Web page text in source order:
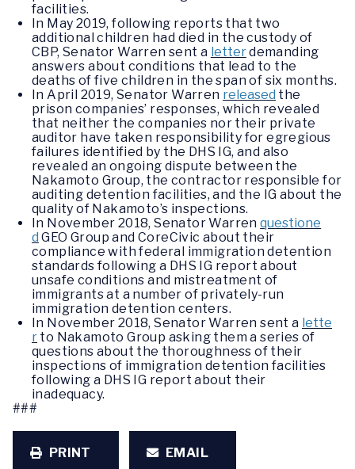
facilities.
In May 2019, following reports that two
additional children had died in the custody of
CBP, Senator Warren sent a letterdemanding
answers about conditions that lead to the
deaths of five children in the span of six months.
In April 2019, Senator Warren released the
prison companies’ responses, which revealed
that neither the companies nor their private
auditor have taken responsibility for egregious
failures identified by the DHS IG, and also
revealed an ongoing dispute between the
Nakamoto Group, the contractor responsible for
auditing detention facilities, and the IG about the
quality of Nakamoto’s inspections.
In November 2018, Senator Warrenquestione
d GEO Group and CoreCivic about their
compliance with federal immigration detention
standards following a DHS IG report about
unsafe conditions and mistreatment of
immigrants at a number of privately-run
immigration detention centers.
In November 2018, Senator Warren sent a lette
r to Nakamoto Group asking them a series of
questions about the thoroughness of their
inspections of immigration detention facilities
following a DHS IG report about their
inadequacy.
###
PRINT EMAIL